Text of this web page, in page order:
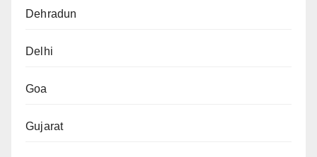
Dehradun
Delhi
Goa
Gujarat